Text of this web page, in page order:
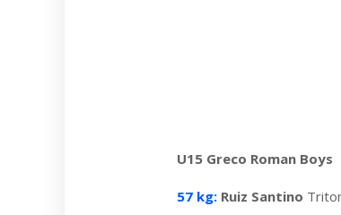
U15 Greco Roman Boys
57 kg: Ruiz Santino